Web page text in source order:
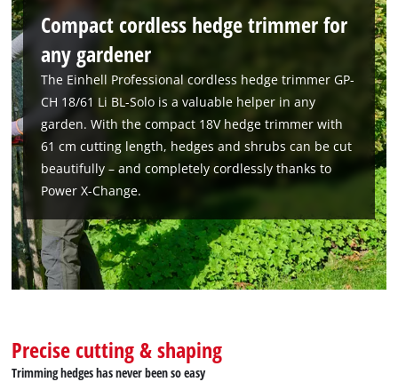
visitor. The website owner needs to setup
the site with their CMP to add this content
Powered byUsercentrics Consent
Management Platform
Compact cordless hedge trimmer for
any gardener
The Einhell Professional cordless hedge trimmer GP-
CH 18/61 Li BL-Solo is a valuable helper in any
garden. With the compact 18V hedge trimmer with
61 cm cutting length, hedges and shrubs can be cut
beautifully – and completely cordlessly thanks to
Power X-Change.
Precise cutting & shaping
Trimming hedges has never been so easy